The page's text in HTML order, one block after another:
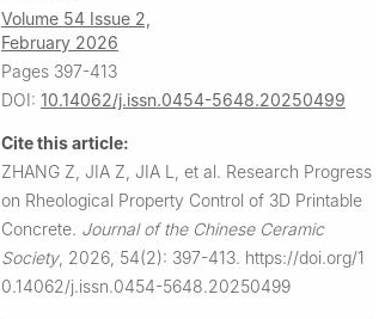
Volume 54 Issue 2,
February 2026
Pages 397-413
DOI: 10.14062/j.issn.0454-5648.20250499
Cite this article:
ZHANG Z, JIA Z, JIA L, et al. Research Progress
on Rheological Property Control of 3D Printable
Concrete. Journal of the Chinese Ceramic
Society, 2026, 54(2): 397-413. https://doi.org/1
0.14062/j.issn.0454-5648.20250499